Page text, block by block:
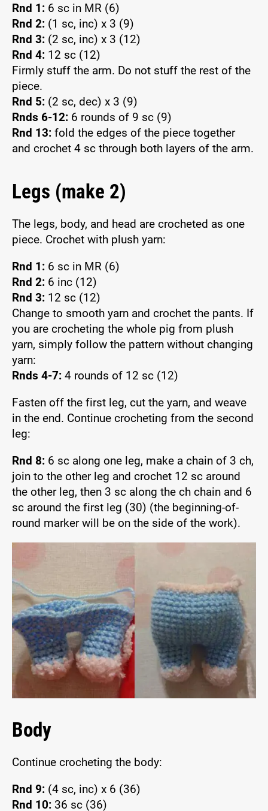
Rnd 1: 6 sc in MR (6)
Rnd 2: (1 sc, inc) x 3 (9)
Rnd 3: (2 sc, inc) x 3 (12)
Rnd 4: 12 sc (12)
Firmly stuff the arm. Do not stuff the rest of the
piece.
Rnd 5: (2 sc, dec) x 3 (9)
Rnds 6-12: 6 rounds of 9 sc (9)
Rnd 13: fold the edges of the piece together
and crochet 4 sc through both layers of the arm.
Legs (make 2)
The legs, body, and head are crocheted as one
piece. Crochet with plush yarn:
Rnd 1: 6 sc in MR (6)
Rnd 2: 6 inc (12)
Rnd 3: 12 sc (12)
Change to smooth yarn and crochet the pants. If
you are crocheting the whole pig from plush
yarn, simply follow the pattern without changing
yarn:
Rnds 4-7: 4 rounds of 12 sc (12)
Fasten off the first leg, cut the yarn, and weave
in the end. Continue crocheting from the second
leg:
Rnd 8: 6 sc along one leg, make a chain of 3 ch,
join to the other leg and crochet 12 sc around
the other leg, then 3 sc along the ch chain and 6
sc around the first leg (30) (the beginning-of-
round marker will be on the side of the work).
Body
Continue crocheting the body:
Rnd 9: (4 sc, inc) x 6 (36)
Rnd 10: 36 sc (36)